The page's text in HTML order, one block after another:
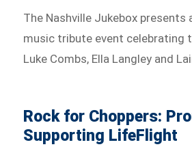
The Nashville Jukebox presents
music tribute event celebrating
Luke Combs, Ella Langley and
Rock for Choppers:
Supporting LifeFlight